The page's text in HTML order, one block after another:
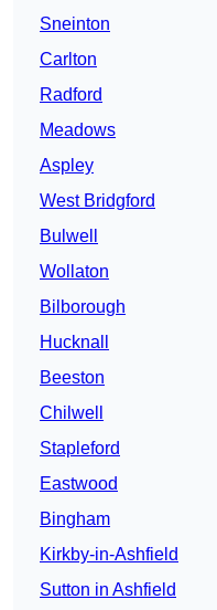
Sneinton
Carlton
Radford
Meadows
Aspley
West Bridgford
Bulwell
Wollaton
Bilborough
Hucknall
Beeston
Chilwell
Stapleford
Eastwood
Bingham
Kirkby-in-Ashfield
Sutton in Ashfield